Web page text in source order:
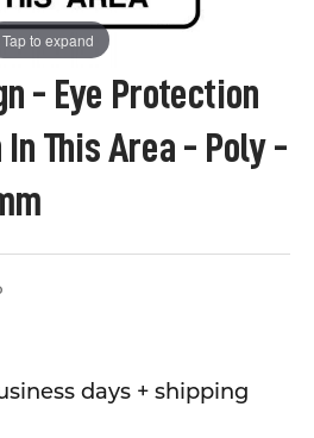
- Eye Protection
In This Area - Poly -
days + shipping
Tap to expand